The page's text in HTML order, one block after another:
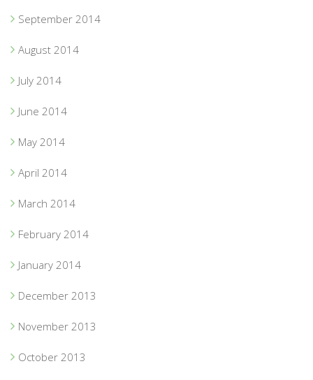
September 2014
August 2014
July 2014
June 2014
May 2014
April 2014
March 2014
February 2014
January 2014
December 2013
November 2013
October 2013